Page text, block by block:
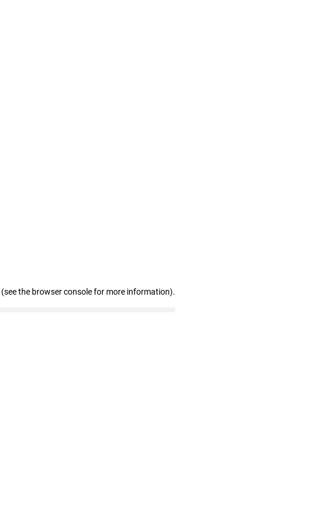
(see the browser console for more information).